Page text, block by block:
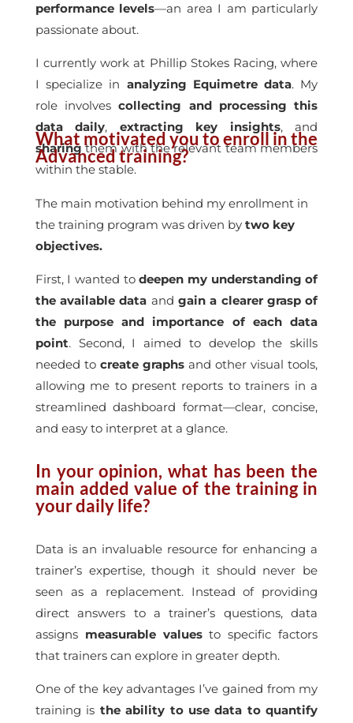
performance levels—an area I am particularly
passionate about.
I currently work at Phillip Stokes Racing, where
I specialize in analyzing Equimetre data. My
role involvescollecting and processing this
data daily, extracting key insights, and
sharing them with the relevant team members
within the stable.
What motivated you to enroll in the
Advanced training?
The main motivation behind my enrollment in
the training program was driven by two key
objectives.
First, I wanted todeepen my understanding of
the available data and gain a clearer grasp of
the purpose and importance of each data
point. Second, I aimed to develop the skills
needed to create graphsand other visual tools,
allowing me to present reports to trainers in a
streamlined dashboard format—clear, concise,
and easy to interpret at a glance.
In your opinion, what has been the
main added value of the training in
your daily life?
Data is an invaluable resource for enhancing a
trainer’s expertise, though it should never be
seen as a replacement. Instead of providing
direct answers to a trainer’s questions, data
assigns measurable valuesto specific factors
that trainers can explore in greater depth.
One of the key advantages I’ve gained from my
training is the ability to use data to quantify